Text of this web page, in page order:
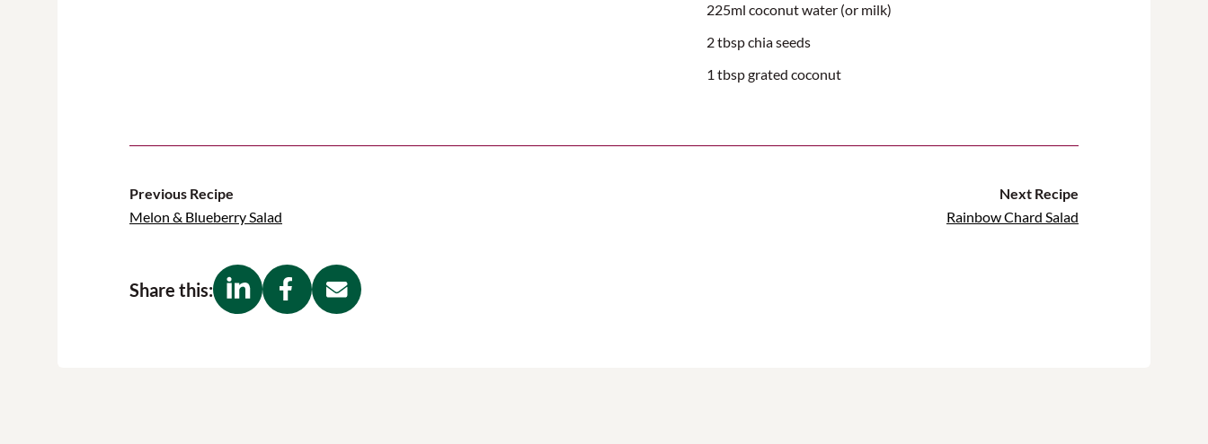
225ml coconut water (or milk)
2 tbsp chia seeds
1 tbsp grated coconut
Previous Recipe
Melon & Blueberry Salad
Next Recipe
Rainbow Chard Salad
Share this: